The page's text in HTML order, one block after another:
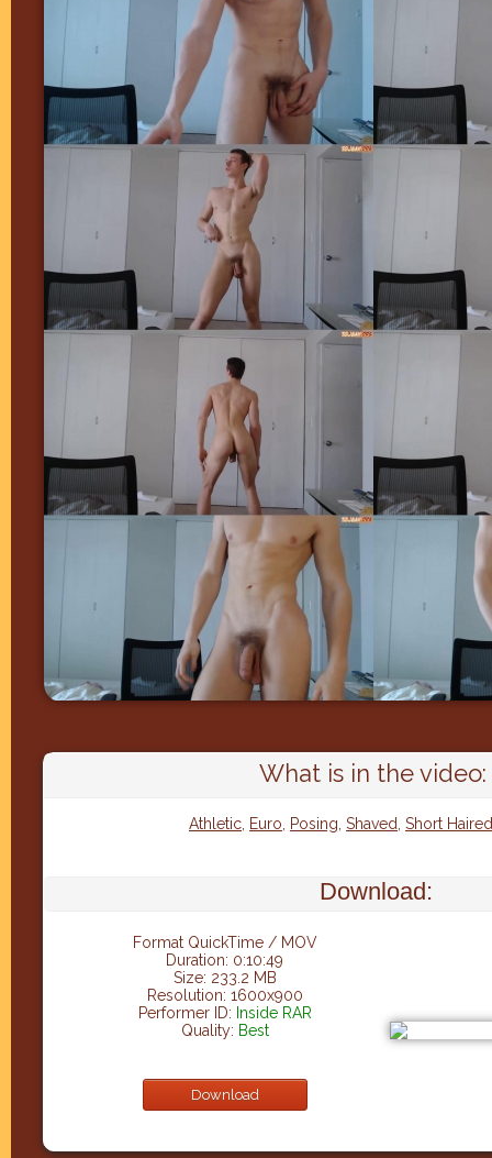
What is in the video:
Athletic Euro Posing Shaved Short Haired
Download:
Format QuickTime / MOV
Duration: 0:10:49
Size: 233.2 MB
Resolution: 1600x900
Performer ID: Inside RAR
Quality: Best
Download